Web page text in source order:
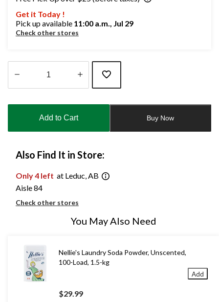
Get it Today !
Pick up available 11:00 a.m., Jul 29
Check other stores
updated
Add to Cart Buy Now
Also Find It in Store:
Only 4 left at Leduc, AB
Aisle 84
Check other stores
You May Also Need
Nellie's Laundry Soda Powder, Unscented,
100-Load, 1.5-kg
$29.99
Add